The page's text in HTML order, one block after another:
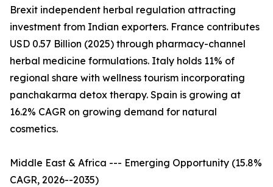
Brexit independent herbal regulation attracting
investment from Indian exporters. France contributes
USD 0.57 Billion (2025) through pharmacy-channel
herbal medicine formulations. Italy holds 11% of
regional share with wellness tourism incorporating
panchakarma detox therapy. Spain is growing at
16.2% CAGR on growing demand for natural
cosmetics.
Middle East & Africa --- Emerging Opportunity (15.8%
CAGR, 2026--2035)